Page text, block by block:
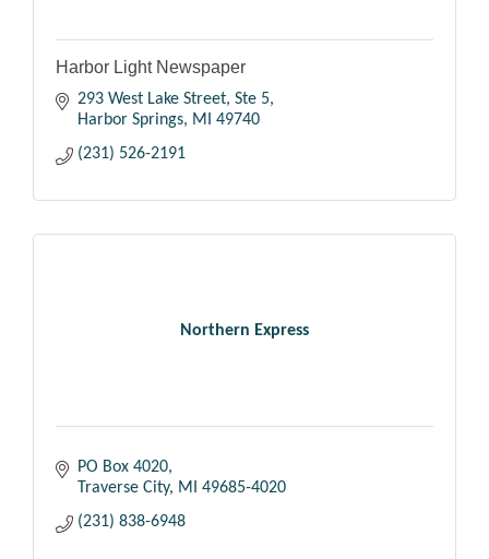
Harbor Light Newspaper
293 West Lake Street, Ste 5
Harbor Springs
MI
49740
(231) 526-2191
Northern Express
PO Box 4020
Traverse City
MI
49685-4020
(231) 838-6948